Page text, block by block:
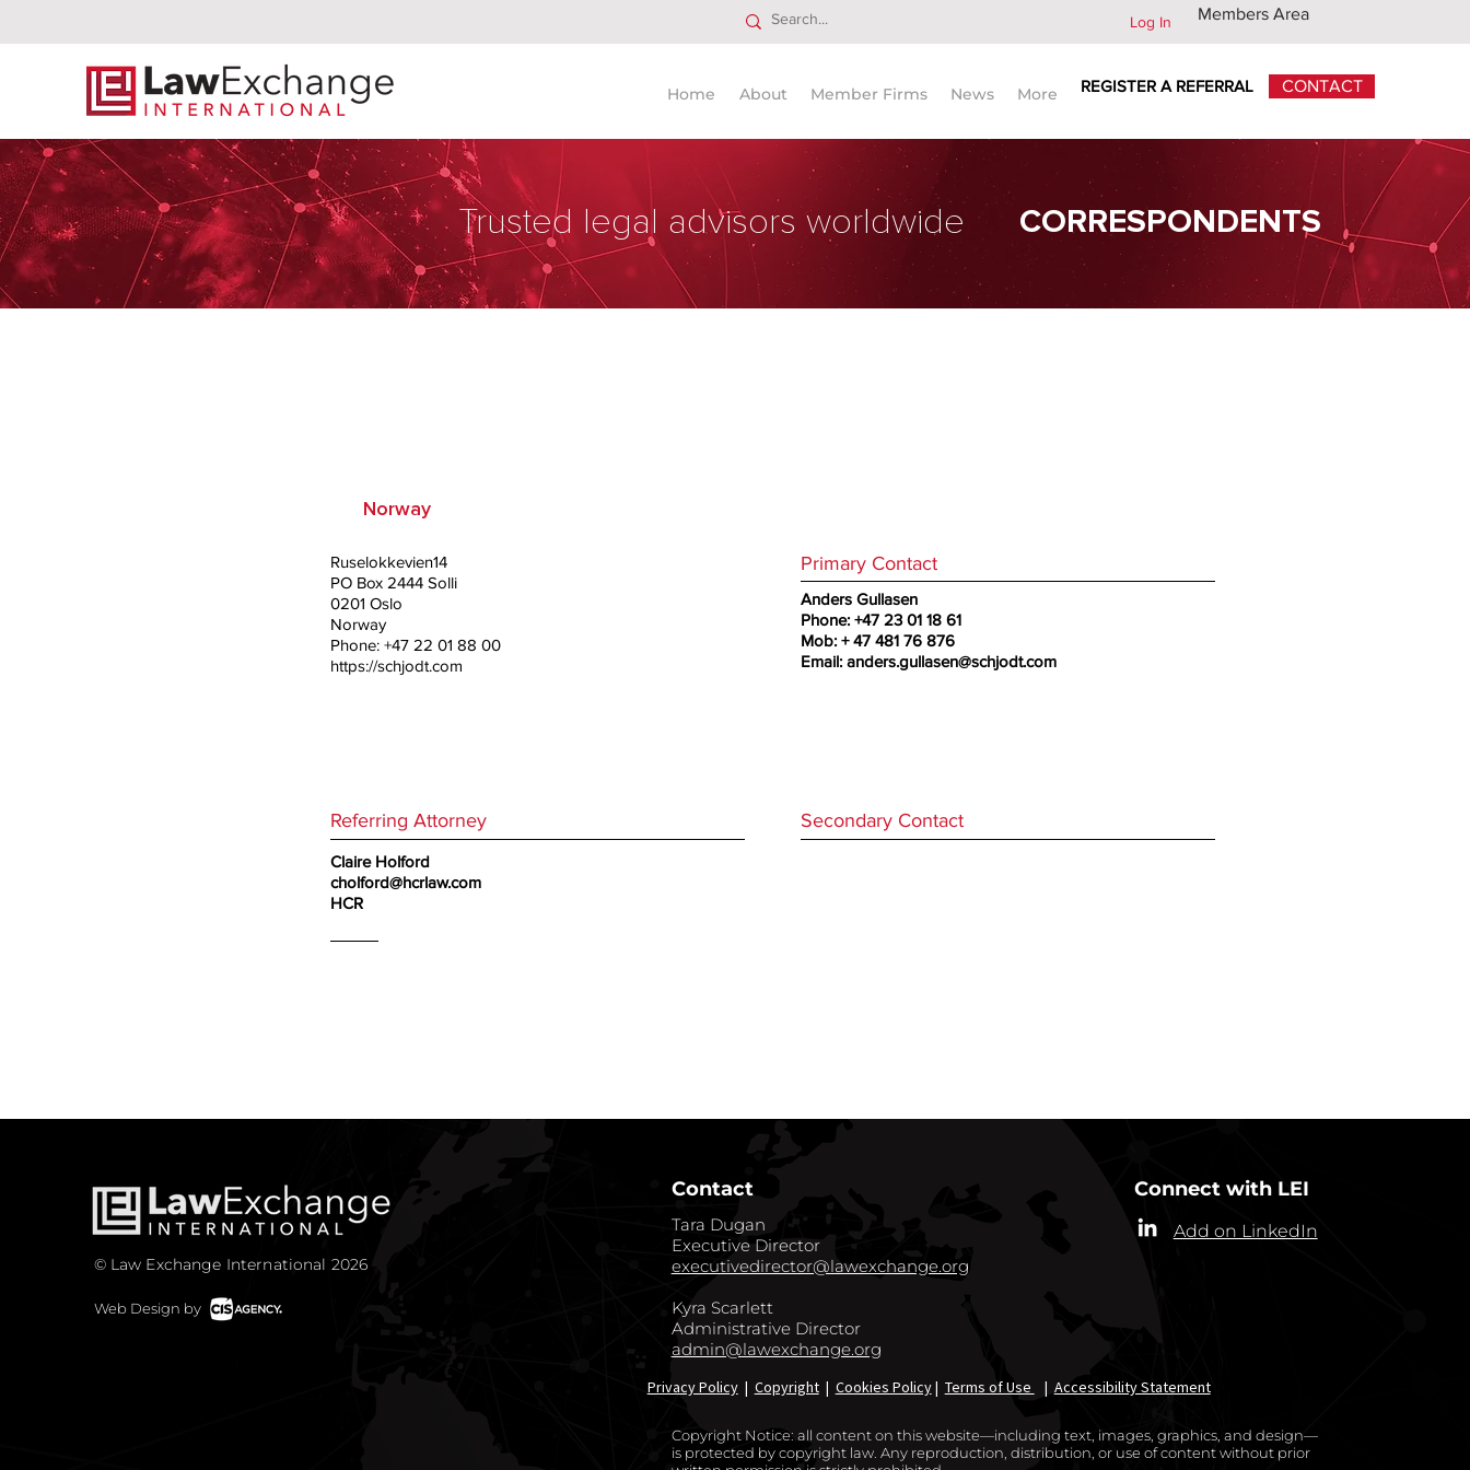
Log In Members Area
Home About Member Firms News More REGISTER A REFERRAL CONTACT
Ruselokkevien14
PO Box 2444 Solli
0201 Oslo
Norway
Phone: +47 22 01 88 00
https://schjodt.com
Primary Contact
Referring Attorney
Claire Holford
cholford@hcrlaw.com
HCR
Secondary Contact
Anders Gullasen
Phone: +47 23 01 18 61
Mob: + 47 481 76 876
Email: anders.gullasen@schjodt.com
Trusted legal advisors worldwide CORRESPONDENTS
Norway
© Law Exchange International 2026
Web Design by
Contact Connect with LEI
Tara Dugan
Executive Director
executivedirector@lawexchange.org
Kyra Scarlett
Administrative Director
admin@lawexchange.org
Add on LinkedIn
Privacy Policy| Copyright| Cookies Policy| Terms of Use | Accessibility Statement
Copyright Notice: all content on this website—including text, images, graphics, and design—
is protected by copyright law. Any reproduction, distribution, or use of content without prior